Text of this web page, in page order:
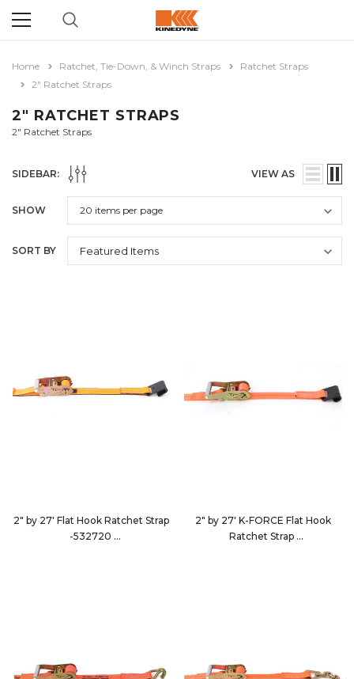
Home Ratchet, Tie-Down, & Winch Straps
Ratchet Straps
2" Ratchet Straps
2" RATCHET STRAPS
2" Ratchet Straps
SIDEBAR: VIEW AS
SHOW
SORT BY
2" by 27' Flat Hook Ratchet Strap
-532720
2" by 27' K-FORCE Flat Hook
Ratchet Strap